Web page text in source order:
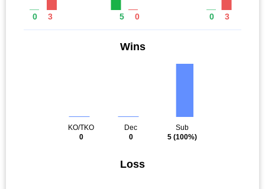
0 3 5 0 0 3
Wins
KO/TKO
0
Dec
0
Sub
5 (100%)
Loss